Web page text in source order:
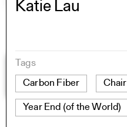
Katie Lau
Tags
Carbon Fiber
Chair
Year End (of the World)